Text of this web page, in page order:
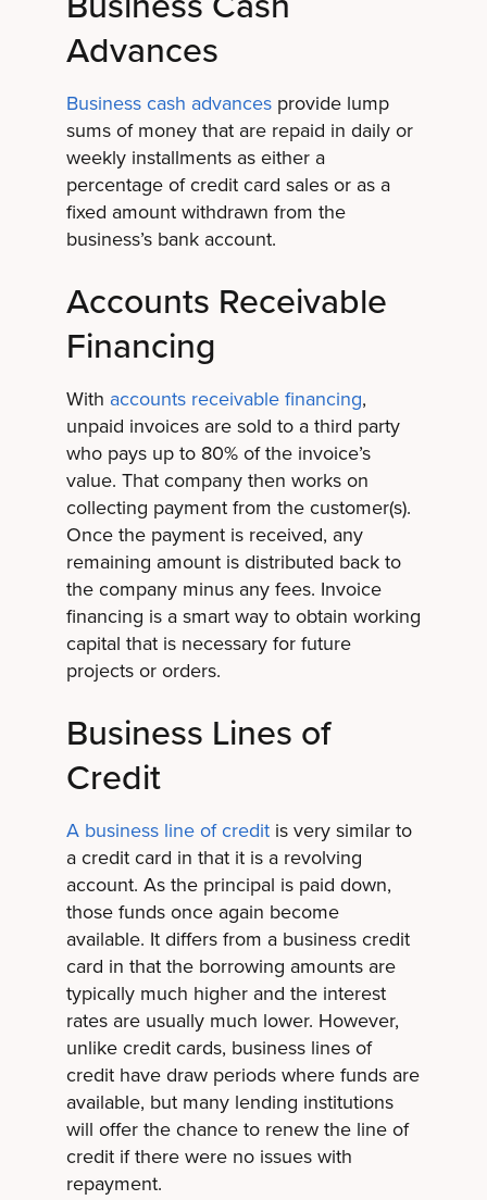
Advances
Business cash advancesprovide lump
sums of money that are repaid in daily or
weekly installments as either a
percentage of credit card sales or as a
fixed amount withdrawn from the
business’s bank account.
Accounts Receivable
Financing
With accounts receivable financing,
unpaid invoices are sold to a third party
who pays up to 80% of the invoice’s
value. That company then works on
collecting payment from the customer(s).
Once the payment is received, any
remaining amount is distributed back to
the company minus any fees. Invoice
financing is a smart way to obtain working
capital that is necessary for future
projects or orders.
Business Lines of
Credit
A business line of creditis very similar to
a credit card in that it is a revolving
account. As the principal is paid down,
those funds once again become
available. It differs from a business credit
card in that the borrowing amounts are
typically much higher and the interest
rates are usually much lower. However,
unlike credit cards, business lines of
credit have draw periods where funds are
available, but many lending institutions
will offer the chance to renew the line of
credit if there were no issues with
repayment.